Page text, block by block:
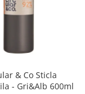
& Co Sticla
- Gri&Alb 600ml